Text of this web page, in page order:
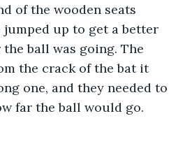
of the wooden seats
jumped up to get a better
ball was going. The
the crack of the bat it
one, and they needed to
far the ball would go.